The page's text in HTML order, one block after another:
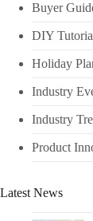
Buyer
DIY
Holiday
Industry
Industry
Product
Latest News